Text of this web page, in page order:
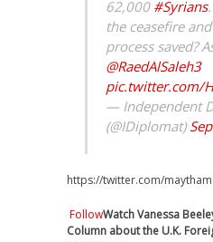
62,000 #Syrians
the ceasefire
process saved?
@RaedAlSaleh3
pic.twitter.com/
— Independent
(@IDiplomat)
https://twitter.com/
FollowWatch Vanessa
Column about the U.K.